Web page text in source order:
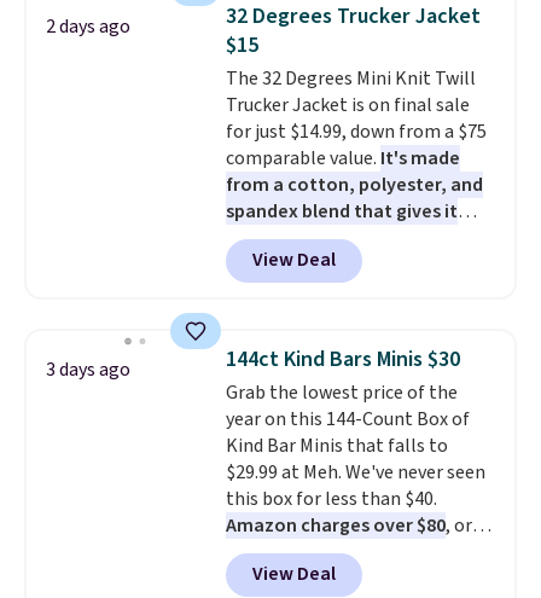
2 days ago
32 Degrees Trucker Jacket
$15
The 32 Degrees Mini Knit Twill
Trucker Jacket is on final sale
for just $14.99, down from a $75
comparable value. It's made
from a cotton, polyester, and
spandex blend that gives it
genuine four way stretch, so it
moves with you instead of
against you.The cropped
structured feel, with button
front closures, buttoned chest
flap pockets, and welt hand
pockets for a classic trucker
look with a modern twist. If you
spend $24 you can apply code
BRAD24 to get free shipping.
View Deal
3 days ago 144ct Kind Bars Minis $30
Grab the lowest price of the
year on this 144-Count Box of
Kind Bar Minis that falls to
$29.99 at Meh. We've never seen
this box for less than $40.
Amazon charges over $80, or
$6.48 per 10 bars. They offer a
quick, gluten-free energy boost
View Deal